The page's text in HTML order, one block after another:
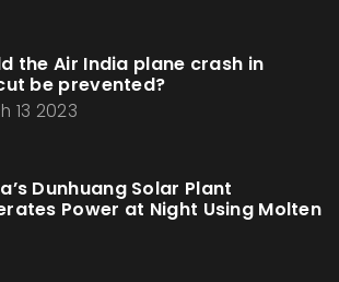
the Air India plane crash in
be prevented?
13 2023
Dunhuang Solar Plant
Power at Night Using Molten